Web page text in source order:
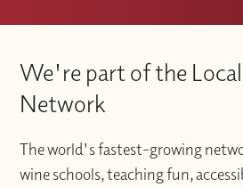
We're part of the
Network
The world's fastest-growing
wine schools, teaching fun,